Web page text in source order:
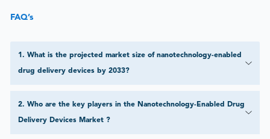
FAQ’s
1 . What is the projected market size of nanotechnology-enabled
drug delivery devices by 2033?
2. Who are the key players in the Nanotechnology-Enabled Drug
Delivery Devices Market ?